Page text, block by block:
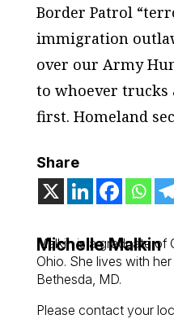
Border Patrol
immigration
over our Army
to whoever trucks
first. Homeland
Share
Michelle Malkin
Malkin is a graduate of
Ohio. She lives with
Bethesda, MD.
Please contact your